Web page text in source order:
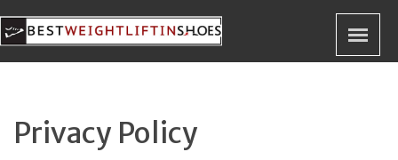
Privacy Policy